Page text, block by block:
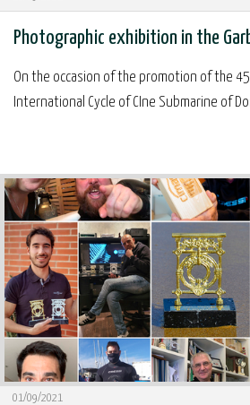
Photographic exhibition in the
On the occasion of the promotion of the
International Cycle of CIne Submarine of
01/09/2021